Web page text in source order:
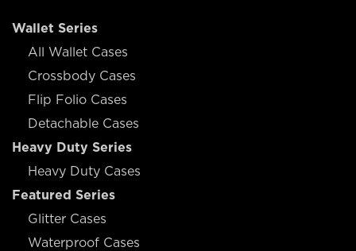
Wallet Series
All Wallet Cases
Crossbody Cases
Flip Folio Cases
Detachable Cases
Heavy Duty Series
Heavy Duty Cases
Featured Series
Glitter Cases
Waterproof Cases